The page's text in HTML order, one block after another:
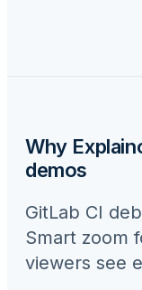
Why
demos
GitLab CI
Smart zoom
viewers see